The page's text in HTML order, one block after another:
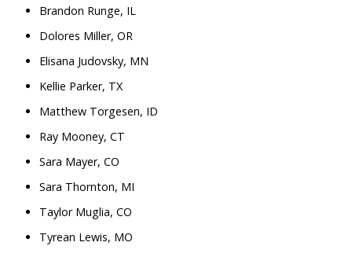
Brandon Runge, IL
Dolores Miller, OR
Elisana Judovsky, MN
Kellie Parker, TX
Matthew Torgesen, ID
Ray Mooney, CT
Sara Mayer, CO
Sara Thornton, MI
Taylor Muglia, CO
Tyrean Lewis, MO